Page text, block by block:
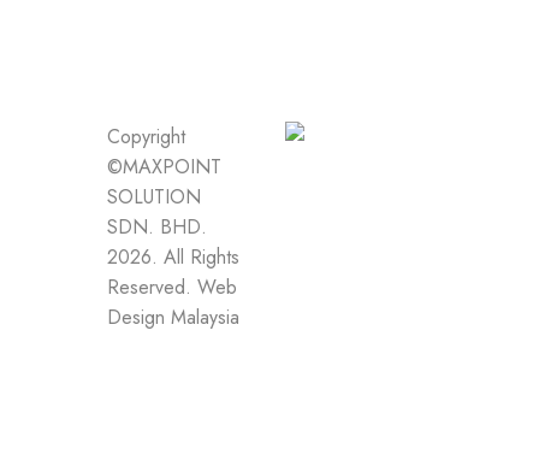
Copyright
©MAXPOINT
SOLUTION
SDN. BHD.
2026. All Rights
Reserved. Web
Design Malaysia